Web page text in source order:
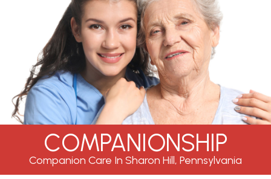
COMPANIONSHIP
Companion Care In Sharon Hill, Pennsylvania